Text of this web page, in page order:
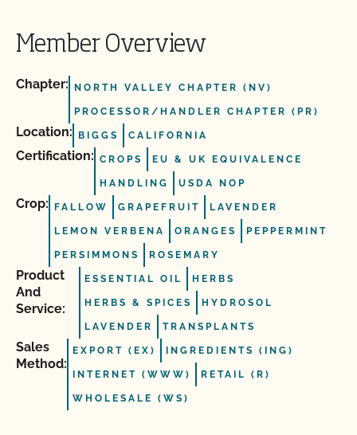
Member Overview
Chapter: NORTH VALLEY CHAPTER (NV)
PROCESSOR/HANDLER CHAPTER (PR)
Location: BIGGS CALIFORNIA
Certification: CROPS EU & UK EQUIVALENCE
HANDLING USDA NOP
Crop: FALLOW GRAPEFRUIT LAVENDER
LEMON VERBENA ORANGES PEPPERMINT
PERSIMMONS ROSEMARY
Product
And
Service:
ESSENTIAL OIL HERBS
HERBS & SPICES HYDROSOL
LAVENDER TRANSPLANTS
Sales
Method:
EXPORT (EX) INGREDIENTS (ING)
INTERNET (WWW) RETAIL (R)
WHOLESALE (WS)